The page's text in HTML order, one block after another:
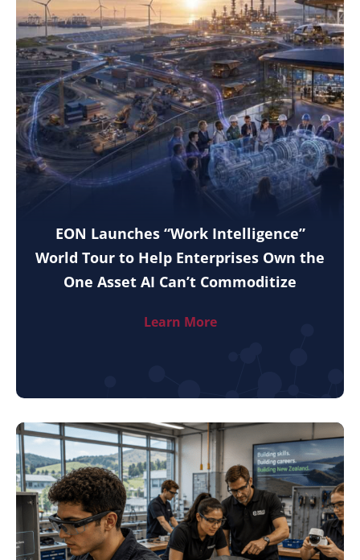
EON Launches “Work Intelligence”
World Tour to Help Enterprises Own the
One Asset AI Can’t Commoditize
Learn More